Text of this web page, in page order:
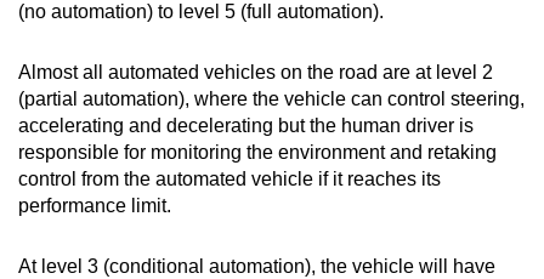
(no automation) to level 5 (full automation).
Almost all automated vehicles on the road are at level 2
(partial automation), where the vehicle can control steering,
accelerating and decelerating but the human driver is
responsible for monitoring the environment and retaking
control from the automated vehicle if it reaches its
performance limit.
At level 3 (conditional automation), the vehicle will have